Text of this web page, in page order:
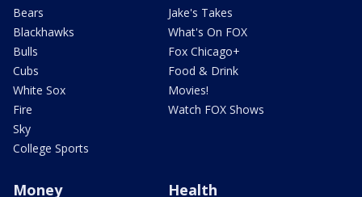
Bears
Blackhawks
Bulls
Cubs
White Sox
Fire
Sky
College Sports
Jake's Takes
What's On FOX
Fox Chicago+
Food & Drink
Movies!
Watch FOX Shows
Money Health